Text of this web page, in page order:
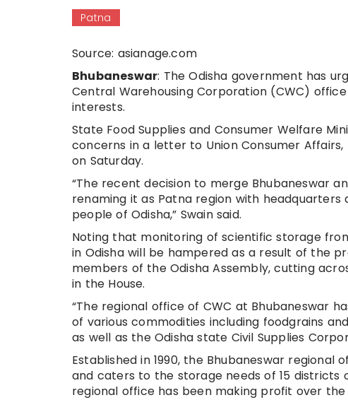
Patna
Source: asianage.com
Bhubaneswar: The Odisha government has
Central Warehousing Corporation (CWC)
interests.
State Food Supplies and Consumer Welfare
concerns in a letter to Union Consumer Affairs,
on Saturday.
“The recent decision to merge Bhubaneswar
renaming it as Patna region with
people of Odisha,” Swain said.
Noting that monitoring of scientific storage
in Odisha will be hampered as a result of the
members of the Odisha Assembly, cutting
in the House.
“The regional office of CWC at Bhubaneswar
of various commodities including foodgrains
as well as the Odisha state Civil Supplies
Established in 1990, the Bhubaneswar
and caters to the storage needs of 15 districts
regional office has been making profit over